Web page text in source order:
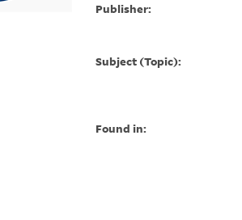
Publisher:
Subject (Topic):
Found in: